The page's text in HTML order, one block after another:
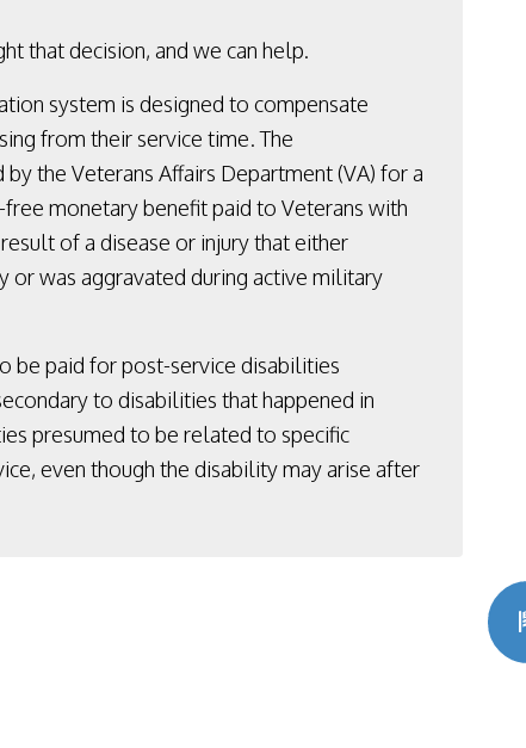
that decision, and we can help.
system is designed to compensate
from their service time. The
the Veterans Affairs Department (VA) for a
free monetary benefit paid to Veterans with
of a disease or injury that either
or was aggravated during active military
be paid for post-service disabilities
to disabilities that happened in
presumed to be related to specific
even though the disability may arise after